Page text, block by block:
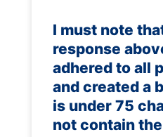
I must note
response
adhered to all
and created a
is under 75
not contain